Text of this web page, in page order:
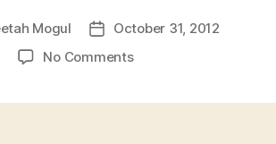
Mogul
PostOctober 31, 2012
No Commentson